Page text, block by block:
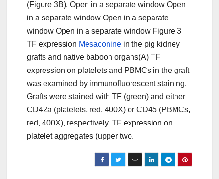
(Figure 3B). Open in a separate window Open
in a separate window Open in a separate
window Open in a separate window Figure 3
TF expression Mesaconine in the pig kidney
grafts and native baboon organs(A) TF
expression on platelets and PBMCs in the graft
was examined by immunofluorescent staining.
Grafts were stained with TF (green) and either
CD42a (platelets, red, 400X) or CD45 (PBMCs,
red, 400X), respectively. TF expression on
platelet aggregates (upper two.